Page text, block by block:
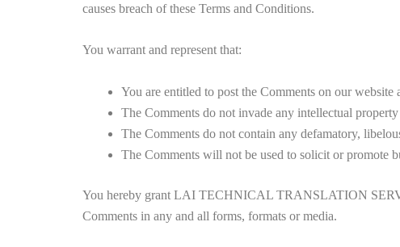
causes breach of these Terms and Conditions.
You warrant and represent that:
You are entitled to post the Comments on our website
The Comments do not invade any intellectual
The Comments do not contain any defamatory,
The Comments will not be used to solicit or promote
You hereby grant LAI TECHNICAL TRANSLATION
Comments in any and all forms, formats or media.